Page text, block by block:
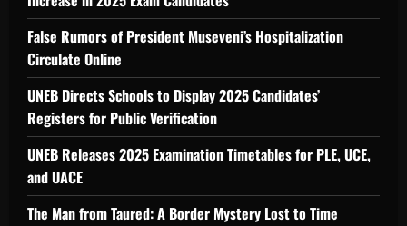
False Rumors of President Museveni’s Hospitalization
Circulate Online
UNEB Directs Schools to Display 2025 Candidates’
Registers for Public Verification
UNEB Releases 2025 Examination Timetables for PLE, UCE,
and UACE
The Man from Taured: A Border Mystery Lost to Time